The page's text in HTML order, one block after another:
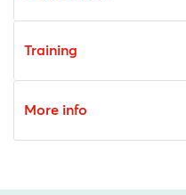
Training
More info